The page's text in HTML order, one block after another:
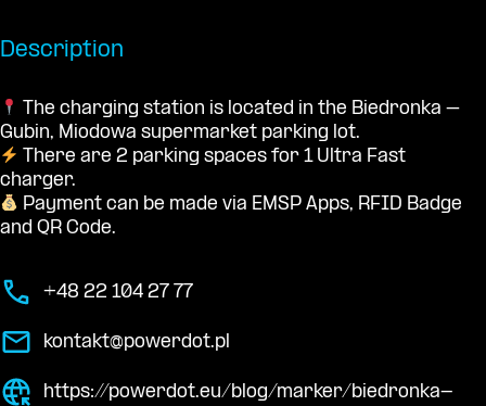
Description
The charging station is located in the Biedronka –
Gubin, Miodowa supermarket parking lot.
There are 2 parking spaces for 1 Ultra Fast
charger.
Payment can be made via EMSP Apps, RFID Badge
and QR Code.
+48 22 104 27 77
kontakt@powerdot.pl
https://powerdot.eu/blog/marker/biedronka-